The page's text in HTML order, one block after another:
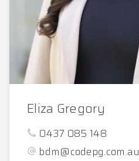
Eliza Gregory
0437 085 148
bdm@codepg.com.au